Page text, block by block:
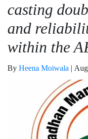
casting
and
within the
By Heena Moiwala |